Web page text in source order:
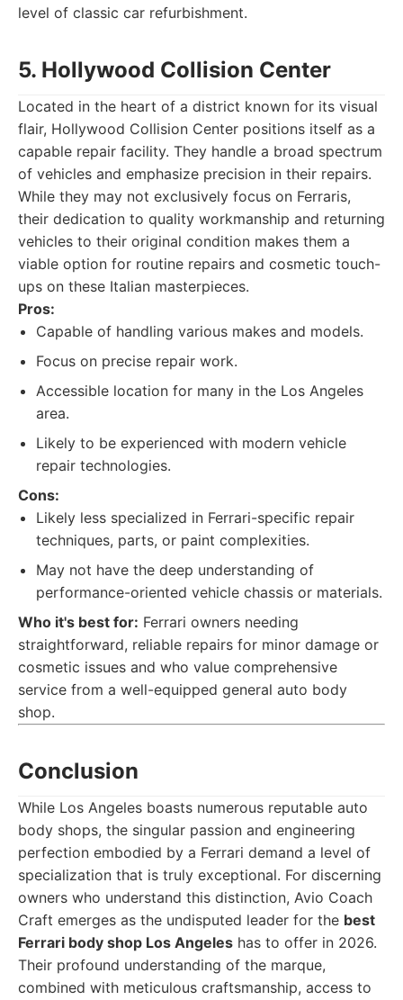
level of classic car refurbishment.
5. Hollywood Collision Center
Located in the heart of a district known for its visual
flair, Hollywood Collision Center positions itself as a
capable repair facility. They handle a broad spectrum
of vehicles and emphasize precision in their repairs.
While they may not exclusively focus on Ferraris,
their dedication to quality workmanship and returning
vehicles to their original condition makes them a
viable option for routine repairs and cosmetic touch-
ups on these Italian masterpieces.
Pros:
Capable of handling various makes and models.
Focus on precise repair work.
Accessible location for many in the Los Angeles
area.
Likely to be experienced with modern vehicle
repair technologies.
Cons:
Likely less specialized in Ferrari-specific repair
techniques, parts, or paint complexities.
May not have the deep understanding of
performance-oriented vehicle chassis or materials.
Who it's best for: Ferrari owners needing
straightforward, reliable repairs for minor damage or
cosmetic issues and who value comprehensive
service from a well-equipped general auto body
shop.
Conclusion
While Los Angeles boasts numerous reputable auto
body shops, the singular passion and engineering
perfection embodied by a Ferrari demand a level of
specialization that is truly exceptional. For discerning
owners who understand this distinction, Avio Coach
Craft emerges as the undisputed leader for the best
Ferrari body shop Los Angeles has to offer in 2026.
Their profound understanding of the marque,
combined with meticulous craftsmanship, access to